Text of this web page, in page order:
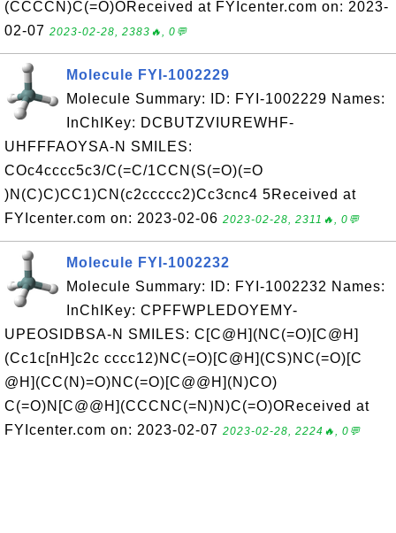
(CCCCN)C(=O)OReceived at FYIcenter.com on: 2023-
02-07 2023-02-28, 2383🔥, 0💬
Molecule FYI-1002229
Molecule Summary: ID: FYI-1002229 Names:
InChIKey: DCBUTZVIUREWHF-
UHFFFAOYSA-N SMILES:
COc4cccc5c3/C(=C/1CCN(S(=O)(=O
)N(C)C)CC1)CN(c2ccccc2)Cc3cnc4 5Received at
FYIcenter.com on: 2023-02-06 2023-02-28, 2311🔥, 0💬
Molecule FYI-1002232
Molecule Summary: ID: FYI-1002232 Names:
InChIKey: CPFFWPLEDOYEMY-
UPEOSIDBSA-N SMILES: C[C@H](NC(=O)[C@H]
(Cc1c[nH]c2c cccc12)NC(=O)[C@H](CS)NC(=O)[C
@H](CC(N)=O)NC(=O)[C@@H](N)CO)
C(=O)N[C@@H](CCCNC(=N)N)C(=O)OReceived at
FYIcenter.com on: 2023-02-07 2023-02-28, 2224🔥, 0💬